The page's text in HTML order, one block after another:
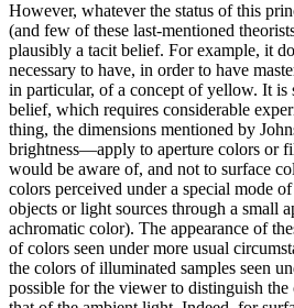
However, whatever the status of this
(and few of these last-mentioned
plausibly a tacit belief. For example, it
necessary to have, in order to have
in particular, of a concept of yellow. It is
belief, which requires considerable
thing, the dimensions mentioned by
brightness—apply to aperture colors or
would be aware of, and not to surface
colors perceived under a special mode
objects or light sources through a small
achromatic color). The appearance of
of colors seen under more usual
the colors of illuminated samples seen
possible for the viewer to distinguish